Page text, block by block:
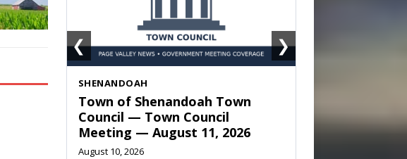
SHENANDOAH
Town of Shenandoah Town
Council — Town Council
Meeting — August 11, 2026
August 10, 2026
❮ ❯